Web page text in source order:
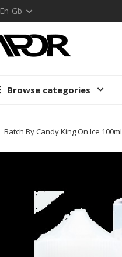
En-Gb
Browse categories
Batch By Candy King On Ice 100ml